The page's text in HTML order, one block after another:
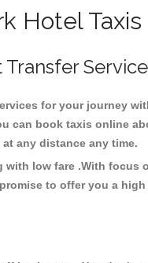
Hotel
Service
for your journey
can book taxis online
any distance any time.
low fare .With focus
to offer you a